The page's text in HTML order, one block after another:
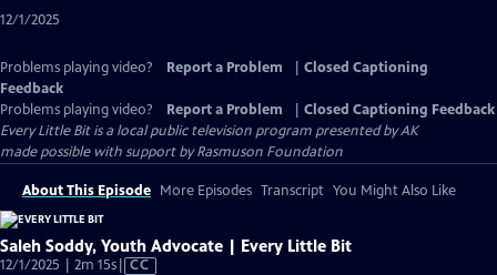
12/1/2025
Problems playing video? Report a Problem
Closed Captioning
Feedback
Problems playing video?
Report a Problem
Closed Captioning Feedback
Every Little Bitis a local public television program presented byAK
made possible with support by Rasmuson Foundation
About This Episode More Episodes Transcript You Might Also Like
Saleh Soddy, Youth Advocate | Every Little Bit
12/1/2025 | 2m 15sVideo
CC